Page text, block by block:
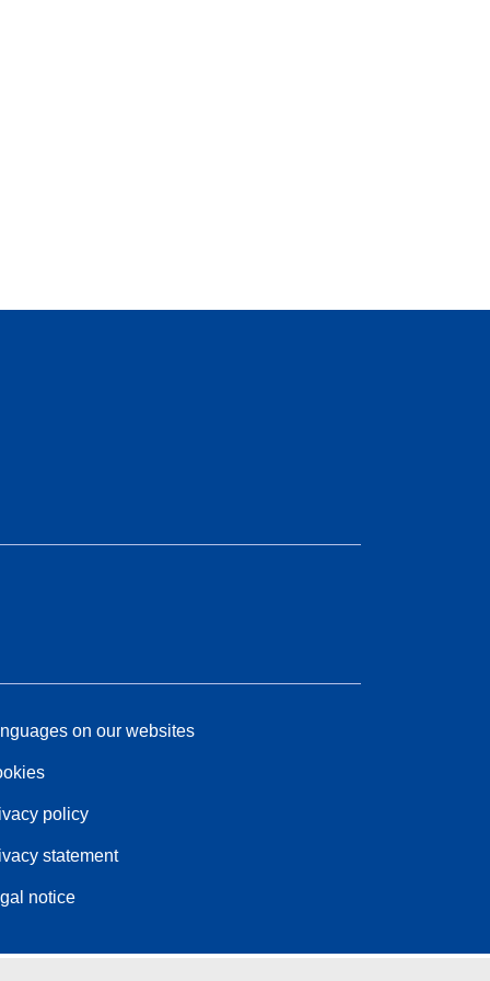
on our websites
policy
statement
notice